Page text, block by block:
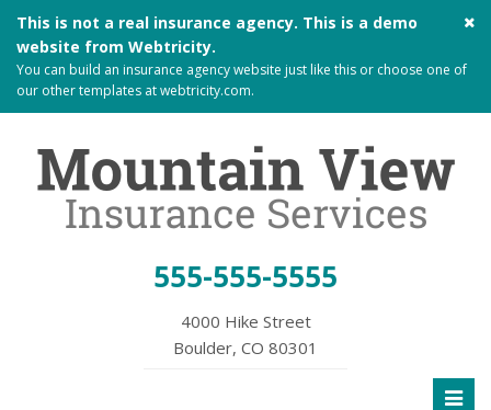
This is not a real insurance agency. This is a demo
website from Webtricity.
You can build an insurance agency website just like this or choose one of
our other templates atwebtricity.com.
555-555-5555
4000 Hike Street
Boulder, CO 80301